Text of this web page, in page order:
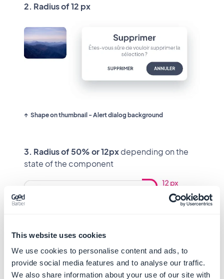
This website uses cookies
We use cookies to personalise content and ads, to
provide social media features and to analyse our traffic.
We also share information about your use of our site with
2. Radius of 12 px
Shape on thumbnail - Alert dialog background
3. Radius of 50% or 12pxdepending on the
state of the component
Shape on text field 1 Line to Multiline
Radius distribution